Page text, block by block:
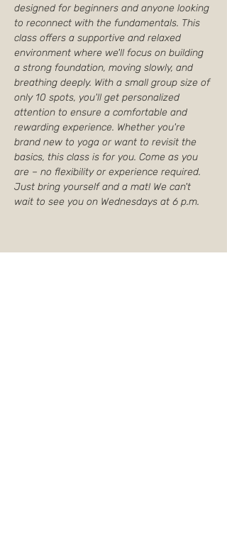
designed for beginners and anyone looking
to reconnect with the fundamentals. This
class offers a supportive and relaxed
environment where we'll focus on building
a strong foundation, moving slowly, and
breathing deeply. With a small group size of
only 10 spots, you'll get personalized
attention to ensure a comfortable and
rewarding experience. Whether you're
brand new to yoga or want to revisit the
basics, this class is for you. Come as you
are – no flexibility or experience required.
Just bring yourself and a mat! We can't
wait to see you on Wednesdays at 6 p.m.